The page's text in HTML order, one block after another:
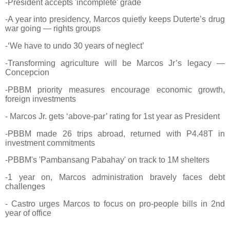
-President accepts 'incomplete' grade
-A year into presidency, Marcos quietly keeps Duterte’s drug
war going — rights groups
-‘We have to undo 30 years of neglect’
-Transforming agriculture will be Marcos Jr’s legacy —
Concepcion
-PBBM priority measures encourage economic growth,
foreign investments
- Marcos Jr. gets ‘above-par’ rating for 1st year as President
-PBBM made 26 trips abroad, returned with P4.48T in
investment commitments
-PBBM's 'Pambansang Pabahay' on track to 1M shelters
-1 year on, Marcos administration bravely faces debt
challenges
- Castro urges Marcos to focus on pro-people bills in 2nd
year of office